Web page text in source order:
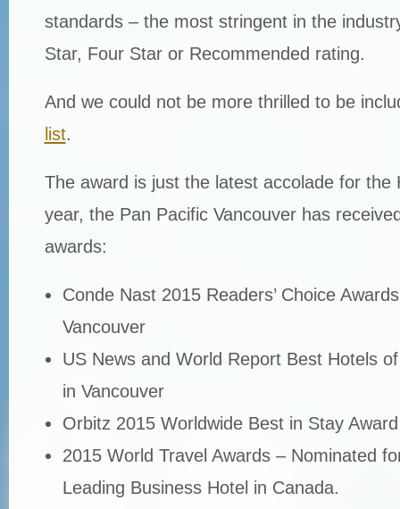
standards – the most stringent in the
Star, Four Star or Recommended rating.
And we could not be more thrilled to be
list.
The award is just the latest accolade for the
year, the Pan Pacific Vancouver has
awards:
Conde Nast 2015 Readers’ Choice
Vancouver
US News and World Report Best Hotels
in Vancouver
Orbitz 2015 Worldwide Best in Stay Award
2015 World Travel Awards – Nominated
Leading Business Hotel in Canada.